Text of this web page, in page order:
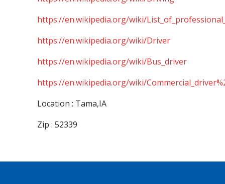
https://en.wikipedia.org/wiki/
https://en.wikipedia.org/wiki/Driver
https://en.wikipedia.org/wiki/Bus_driver
https://en.wikipedia.org/wiki/
Location : Tama,IA
Zip : 52339